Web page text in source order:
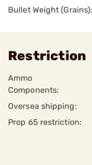
Bullet Weight (Grains):
Restriction
Ammo
Components:
Oversea shipping:
Prop 65 restriction: